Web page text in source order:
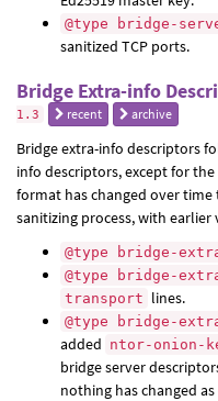
@type bridge-
sanitized TCP ports.
Bridge Extra-info
1.3
recent archive
Bridge extra-info descriptors
info descriptors, except for
format has changed over
sanitizing process, with earlier
@type bridge-
@type bridge-
transport lines.
@type bridge-
added ntor-onion-
bridge server
nothing has changed